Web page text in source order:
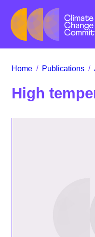
Home / Publications /
High